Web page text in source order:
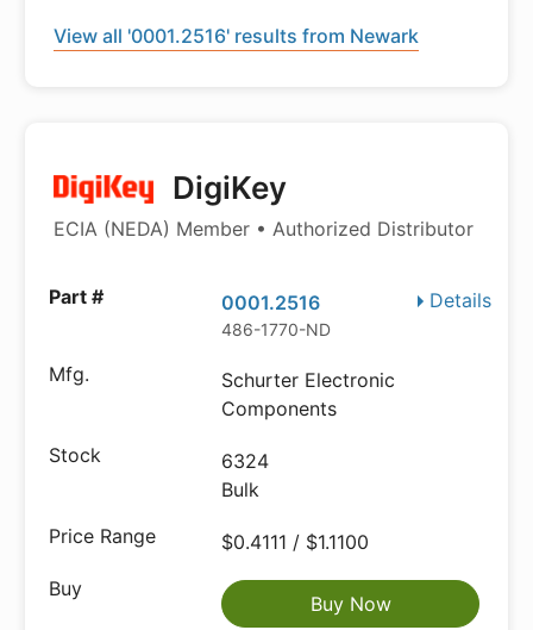
View all '0001.2516' results from Newark
DigiKey
ECIA (NEDA) Member • Authorized Distributor
Details
0001.2516
486-1770-ND
Schurter Electronic
Components
6324
Bulk
$0.4111 / $1.1100
Buy Now